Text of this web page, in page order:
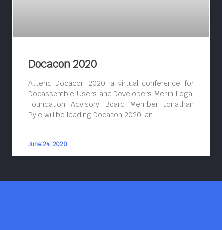
Docacon 2020
Attend Docacon 2020, a virtual conference for
Docassemble Users and Developers Merlin Legal
Foundation Advisory Board Member Jonathan
Pyle will be leading Docacon 2020, an
June 24, 2020